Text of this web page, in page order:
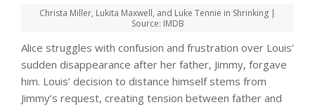
Christa Miller, Lukita Maxwell, and Luke Tennie in Shrinking |
Source: IMDB
Alice struggles with confusion and frustration over Louis’
sudden disappearance after her father, Jimmy, forgave
him. Louis’ decision to distance himself stems from
Jimmy’s request, creating tension between father and